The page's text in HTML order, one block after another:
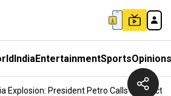
IndiaEntertainmentSportsOpinions
Explosion: President Petro Calls It An Act